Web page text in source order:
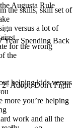
the skills, skill set of
versus a lot of
for the wrong
the
helping kids versus
more you’re helping
work and all the
Augusta Rule
Year Spending Back
2- Adopt, Don't Fight